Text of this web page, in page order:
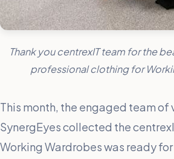
Thank you centrexIT team for the
professional clothing for
This month, the engaged team of
SynergEyes collected the
Working Wardrobes was ready